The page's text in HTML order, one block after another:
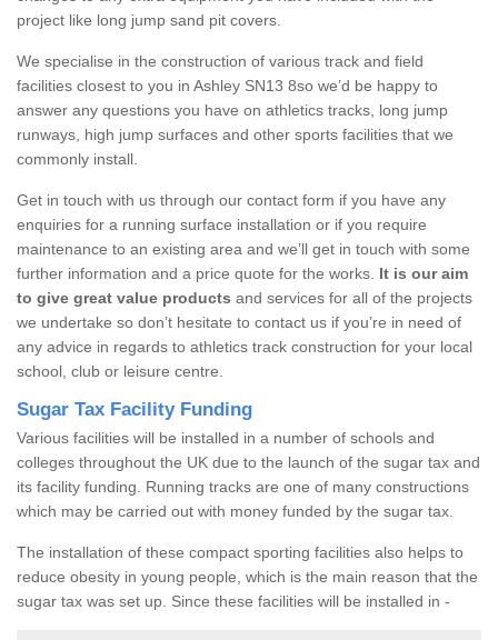
project like long jump sand pit covers.
We specialise in the construction of various track and field
facilities closest to you in Ashley SN13 8so we’d be happy to
answer any questions you have on athletics tracks, long jump
runways, high jump surfaces and other sports facilities that we
commonly install.
Get in touch with us through our contact form if you have any
enquiries for a running surface installation or if you require
maintenance to an existing area and we’ll get in touch with some
further information and a price quote for the works. It is our aim
to give great value products and services for all of the projects
we undertake so don’t hesitate to contact us if you’re in need of
any advice in regards to athletics track construction for your local
school, club or leisure centre.
Sugar Tax Facility Funding
Various facilities will be installed in a number of schools and
colleges throughout the UK due to the launch of the sugar tax and
its facility funding. Running tracks are one of many constructions
which may be carried out with money funded by the sugar tax.
The installation of these compact sporting facilities also helps to
reduce obesity in young people, which is the main reason that the
sugar tax was set up. Since these facilities will be installed in -